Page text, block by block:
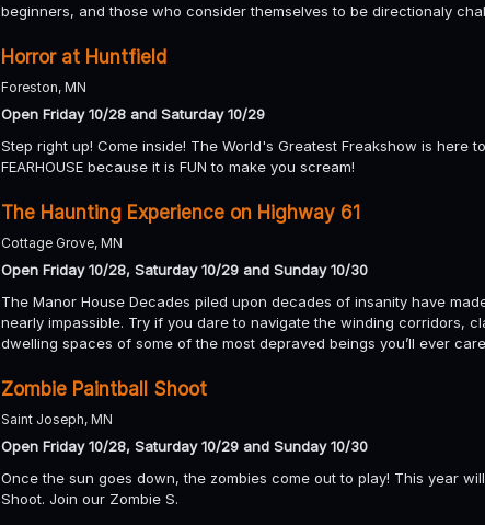
beginners, and those who consider themselves to be directionaly
Horror at Huntfield
Foreston, MN
Open Friday 10/28 and Saturday 10/29
Step right up! Come inside! The World's Greatest Freakshow is here
FEARHOUSE because it is FUN to make you scream!
The Haunting Experience on Highway 61
Cottage Grove, MN
Open Friday 10/28, Saturday 10/29 and Sunday 10/30
The Manor House Decades piled upon decades of insanity have
nearly impassible. Try if you dare to navigate the winding corridors,
dwelling spaces of some of the most depraved beings you’ll ever
Zombie Paintball Shoot
Saint Joseph, MN
Open Friday 10/28, Saturday 10/29 and Sunday 10/30
Once the sun goes down, the zombies come out to play! This year
Shoot. Join our Zombie S.